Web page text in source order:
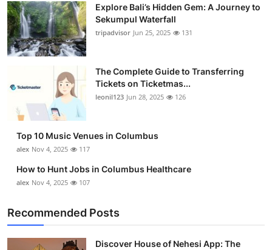
Explore Bali’s Hidden Gem: A Journey to
Sekumpul Waterfall
tripadvisor Jun 25, 2025 131
The Complete Guide to Transferring
Tickets on Ticketmas...
leonil123 Jun 28, 2025 126
Top 10 Music Venues in Columbus
alex Nov 4, 2025 117
How to Hunt Jobs in Columbus Healthcare
alex Nov 4, 2025 107
Recommended Posts
Discover House of Nehesi App: The